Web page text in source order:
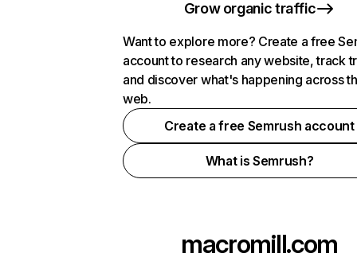
Grow organic traffic
Want to explore more? Create a free
account to research any website, track
and discover what's happening across
web.
Create a free Semrush account
What is Semrush?
macromill.com